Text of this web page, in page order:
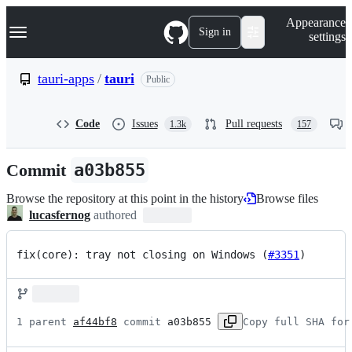
k
p
n
Navigation Menu Sign in
Appearance
settings
tauri-apps / tauri Public
Code Issues 1.3k Pull requests 157
Commit a03b855
Browse the repository at this point in the history
Browse files
lucasfernog authored
fix(core): tray not closing on Windows (#3351)
1 parent af44bf8 commit a03b855 Copy full SHA for